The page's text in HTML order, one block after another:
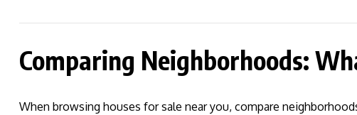
Comparing Neighborhoods:
When browsing houses for sale near you, compare